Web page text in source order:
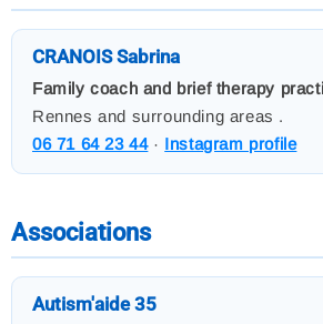
CRANOIS Sabrina
Family coach and brief therapy
Rennes and surrounding areas .
06 71 64 23 44· Instagram profile
Associations
Autism'aide 35